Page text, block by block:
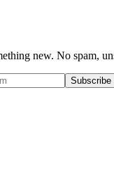
new. No spam,
Subscribe